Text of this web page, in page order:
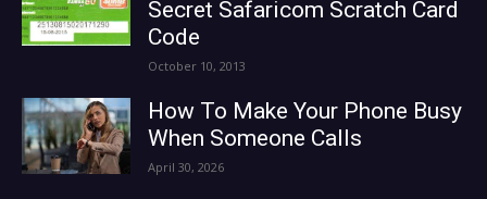
Secret Safaricom Scratch Card
Code
October 10, 2013
How To Make Your Phone Busy
When Someone Calls
April 30, 2026